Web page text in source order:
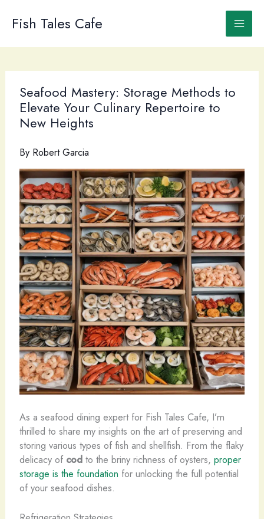
Fish Tales Cafe
Seafood Mastery: Storage Methods to
Elevate Your Culinary Repertoire to
New Heights
By Robert Garcia
As a seafood dining expert for Fish Tales Cafe, I’m
thrilled to share my insights on the art of preserving and
storing various types of fish and shellfish. From the flaky
delicacy of codto the briny richness of oysters, proper
storage is the foundation for unlocking the full potential
of your seafood dishes.